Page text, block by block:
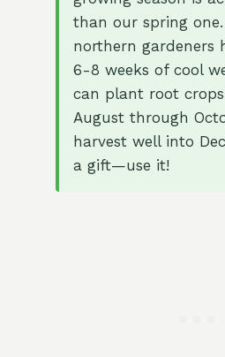
than our spring one.
northern gardeners
6-8 weeks of cool
can plant root
August through
harvest well into
a gift—use it!